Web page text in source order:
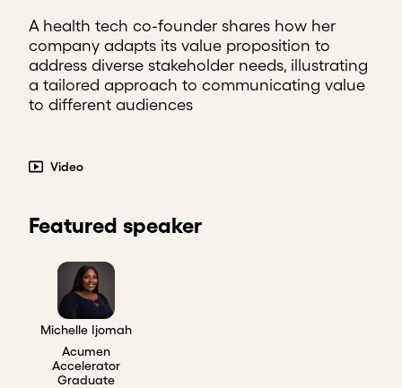
A health tech co-founder shares how her
company adapts its value proposition to
address diverse stakeholder needs, illustrating
a tailored approach to communicating value
to different audiences
Video
Featured speaker
Michelle Ijomah
Acumen
Accelerator
Graduate